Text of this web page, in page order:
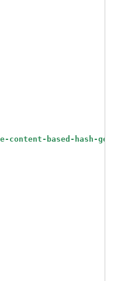
based-hash-